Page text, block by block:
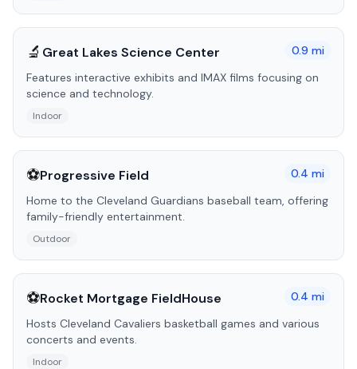
🔬 Great Lakes Science Center 0.9 mi
Features interactive exhibits and IMAX films focusing on
science and technology.
Indoor
⚽Progressive Field 0.4 mi
Home to the Cleveland Guardians baseball team, offering
family-friendly entertainment.
Outdoor
⚽Rocket Mortgage FieldHouse 0.4 mi
Hosts Cleveland Cavaliers basketball games and various
concerts and events.
Indoor